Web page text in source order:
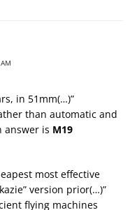
in 51mm(…)”
than automatic and
answer is M19
most effective
version prior(…)”
flying machines